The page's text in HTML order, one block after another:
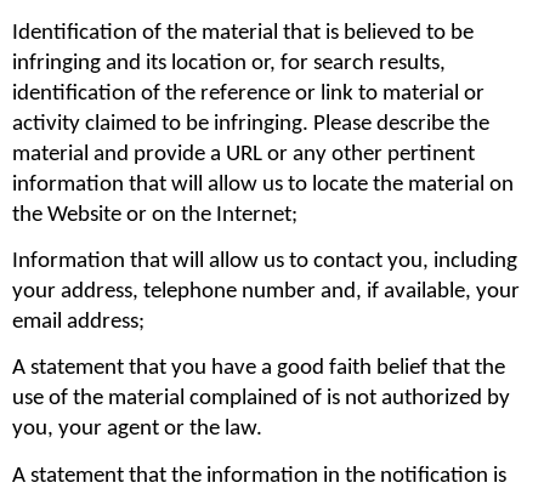
Identification of the material that is believed to be
infringing and its location or, for search results,
identification of the reference or link to material or
activity claimed to be infringing. Please describe the
material and provide a URL or any other pertinent
information that will allow us to locate the material on
the Website or on the Internet;
Information that will allow us to contact you, including
your address, telephone number and, if available, your
email address;
A statement that you have a good faith belief that the
use of the material complained of is not authorized by
you, your agent or the law.
A statement that the information in the notification is